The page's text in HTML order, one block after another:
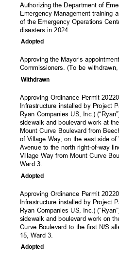
Authorizing the Department of
Emergency Management training
of the Emergency Operations
disasters in 2024.
Adopted
Approving the Mayor’s
Commissioners. (To be
Withdrawn
Approving Ordinance Permit
Infrastructure installed by Project
Ryan Companies US, Inc.)
sidewalk and boulevard work at
Mount Curve Boulevard from
of Village Way; on the east side
Avenue to the north right-of-way
Village Way from Mount Curve
Ward 3.
Adopted
Approving Ordinance Permit
Infrastructure installed by Project
Ryan Companies US, Inc.)
sidewalk and boulevard work on
Curve Boulevard to the first N/S
15, Ward 3.
Adopted